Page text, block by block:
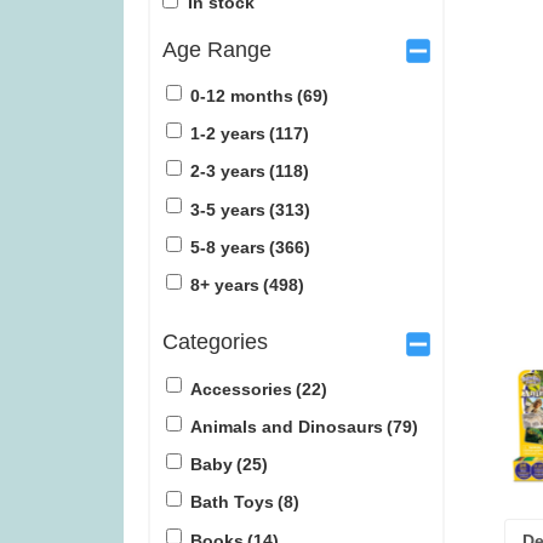
£19.99)
£11.99
Lunar
Age Range
0-12 months (69)
1-2 years (117)
2-3 years (118)
3-5 years (313)
5-8 years (366)
8+ years (498)
Categories
Accessories (22)
Animals and Dinosaurs (79)
Baby(25)
Bath Toys (8)